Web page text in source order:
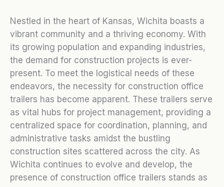
Nestled in the heart of Kansas, Wichita boasts a
vibrant community and a thriving economy. With
its growing population and expanding industries,
the demand for construction projects is ever-
present. To meet the logistical needs of these
endeavors, the necessity for construction office
trailers has become apparent. These trailers serve
as vital hubs for project management, providing a
centralized space for coordination, planning, and
administrative tasks amidst the bustling
construction sites scattered across the city. As
Wichita continues to evolve and develop, the
presence of construction office trailers stands as